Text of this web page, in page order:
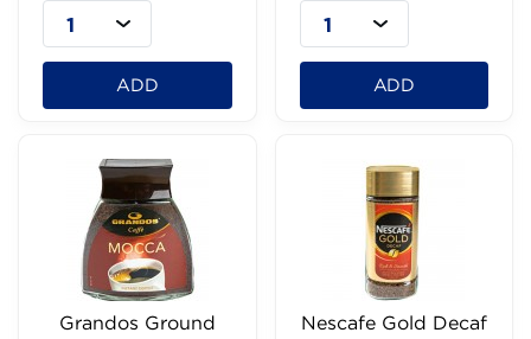
1
ADD
1
ADD
Grandos Ground
Nescafe Gold Decaf